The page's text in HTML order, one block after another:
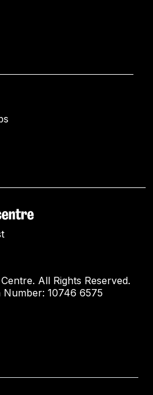
All Rights Reserved.
Number: 10746 6575